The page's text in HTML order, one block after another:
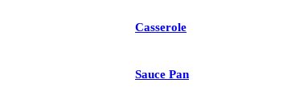
Casserole
Sauce Pan